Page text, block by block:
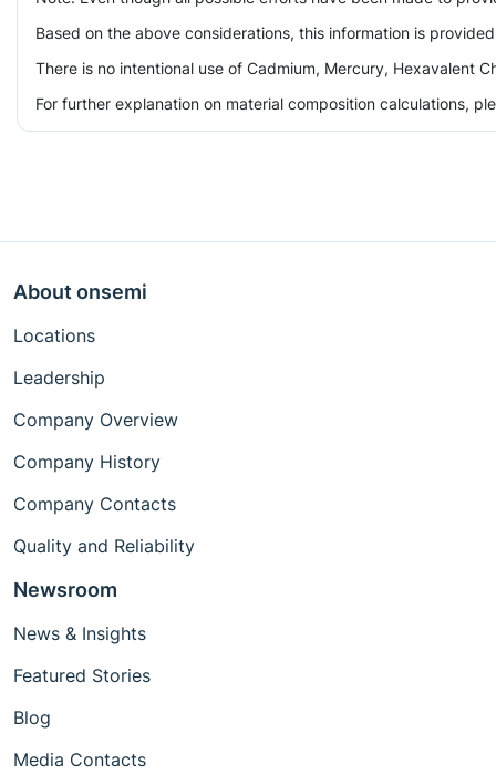
Based on the above considerations, this information is
There is no intentional use of Cadmium, Mercury, Hexavalent
For further explanation on material composition calculations,
About onsemi
Locations
Leadership
Company Overview
Company History
Company Contacts
Quality and Reliability
Newsroom
News & Insights
Featured Stories
Blog
Media Contacts